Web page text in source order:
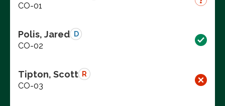
CO-01
Polis, Jared D
CO-02
Tipton, Scott R
CO-03